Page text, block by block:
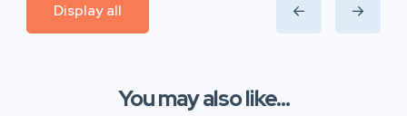
Display all
You may also like...